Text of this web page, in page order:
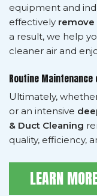
equipment and
effectively remove
a result, we help
cleaner air and
Routine Maintenance
Ultimately, whether
or an intensive
& Duct Cleaning
quality, efficiency,
LEARN